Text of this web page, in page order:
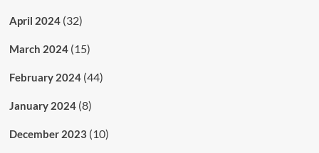
April 2024(32)
March 2024(15)
February 2024(44)
January 2024(8)
December 2023 (10)